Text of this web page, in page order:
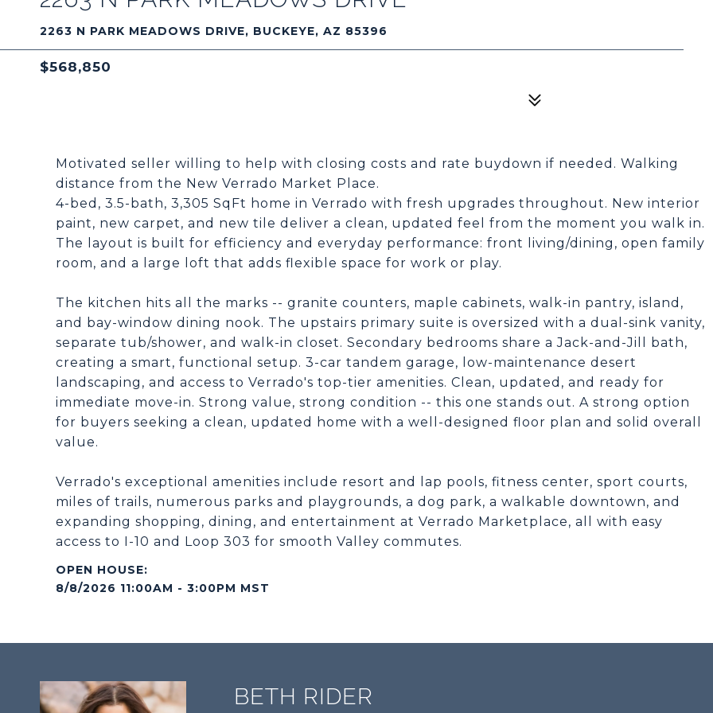
2263 N PARK MEADOWS DRIVE, BUCKEYE, AZ 85396
$568,850
Motivated seller willing to help with closing costs and rate buydown if needed. Walking
distance from the New Verrado Market Place.
4-bed, 3.5-bath, 3,305 SqFt home in Verrado with fresh upgrades throughout. New interior
paint, new carpet, and new tile deliver a clean, updated feel from the moment you walk in.
The layout is built for efficiency and everyday performance: front living/dining, open family
room, and a large loft that adds flexible space for work or play.
The kitchen hits all the marks -- granite counters, maple cabinets, walk-in pantry, island,
and bay-window dining nook. The upstairs primary suite is oversized with a dual-sink vanity,
separate tub/shower, and walk-in closet. Secondary bedrooms share a Jack-and-Jill bath,
creating a smart, functional setup. 3-car tandem garage, low-maintenance desert
landscaping, and access to Verrado's top-tier amenities. Clean, updated, and ready for
immediate move-in. Strong value, strong condition -- this one stands out. A strong option
for buyers seeking a clean, updated home with a well-designed floor plan and solid overall
value.
Verrado's exceptional amenities include resort and lap pools, fitness center, sport courts,
miles of trails, numerous parks and playgrounds, a dog park, a walkable downtown, and
expanding shopping, dining, and entertainment at Verrado Marketplace, all with easy
access to I-10 and Loop 303 for smooth Valley commutes.
8/8/2026 11:00AM - 3:00PM MST
BETH RIDER